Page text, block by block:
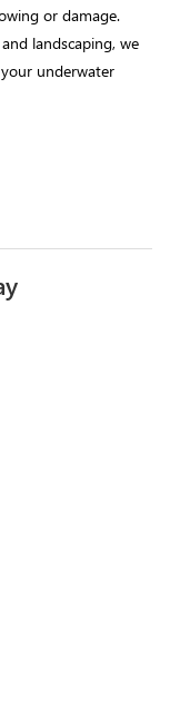
or damage.
landscaping, we
underwater